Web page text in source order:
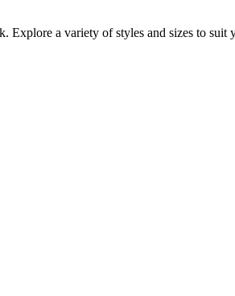
Explore a variety of styles and sizes to suit